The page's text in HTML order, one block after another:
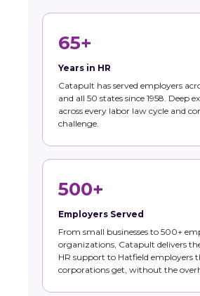
65+
Years in HR
Catapult has served employers
and all 50 states since 1958. Deep
across every labor law cycle and
challenge.
500+
Employers Served
From small businesses to 500+
organizations, Catapult delivers
HR support to Hatfield employers
corporations get, without the